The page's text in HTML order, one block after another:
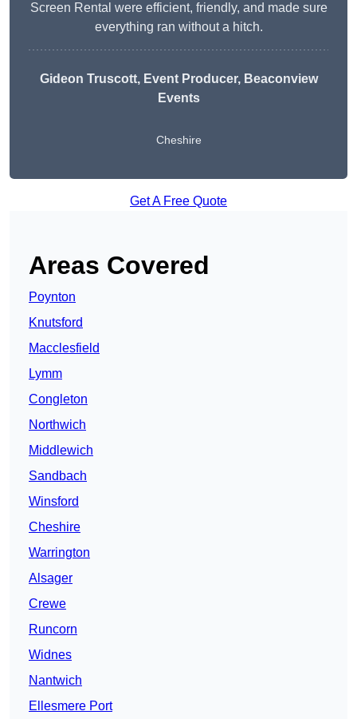
Screen Rental were efficient, friendly, and made sure
everything ran without a hitch.
Gideon Truscott, Event Producer, Beaconview
Events
Cheshire
Get A Free Quote
Areas Covered
Poynton
Knutsford
Macclesfield
Lymm
Congleton
Northwich
Middlewich
Sandbach
Winsford
Cheshire
Warrington
Alsager
Crewe
Runcorn
Widnes
Nantwich
Ellesmere Port